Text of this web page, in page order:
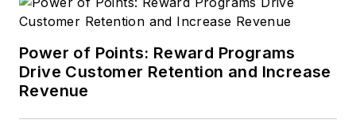
Power of Points: Reward Programs
Drive Customer Retention and Increase
Revenue